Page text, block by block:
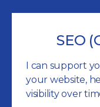
SEO
I can support
your website,
visibility over